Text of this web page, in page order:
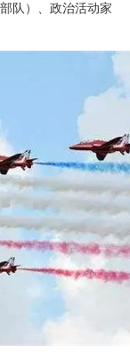
队）、政治活动家